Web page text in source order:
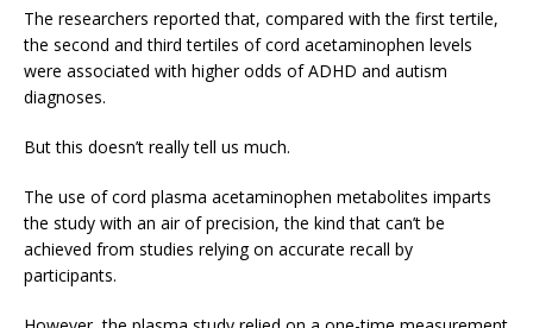
The researchers reported that, compared with the first tertile,
the second and third tertiles of cord acetaminophen levels
were associated with higher odds of ADHD and autism
diagnoses.
But this doesn’t really tell us much.
The use of cord plasma acetaminophen metabolites imparts
the study with an air of precision, the kind that can’t be
achieved from studies relying on accurate recall by
participants.